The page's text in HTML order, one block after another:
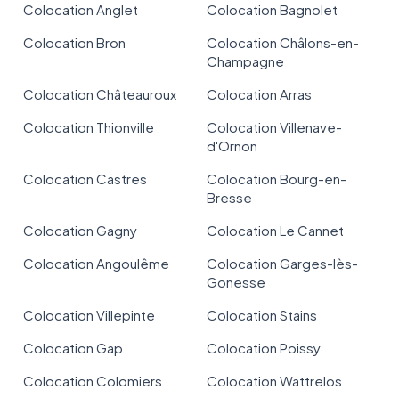
Colocation Anglet
Colocation Bagnolet
Colocation Bron
Colocation Châlons-en-
Champagne
Colocation Châteauroux
Colocation Arras
Colocation Thionville
Colocation Villenave-
d'Ornon
Colocation Castres
Colocation Bourg-en-
Bresse
Colocation Gagny
Colocation Le Cannet
Colocation Angoulême
Colocation Garges-lès-
Gonesse
Colocation Villepinte
Colocation Stains
Colocation Gap
Colocation Poissy
Colocation Colomiers
Colocation Wattrelos